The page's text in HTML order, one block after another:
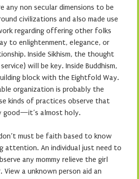
any non secular dimensions to be
civilizations and also made use
regarding offering other folks
to enlightenment, elegance, or
Inside Sikhism, the thought
will be key. Inside Buddhism,
block with the Eightfold Way.
organization is probably the
kinds of practices observe that
good—it’s almost holy.
must be faith based to know
attention. An individual just need to
any mommy relieve the girl
View a unknown person aid an